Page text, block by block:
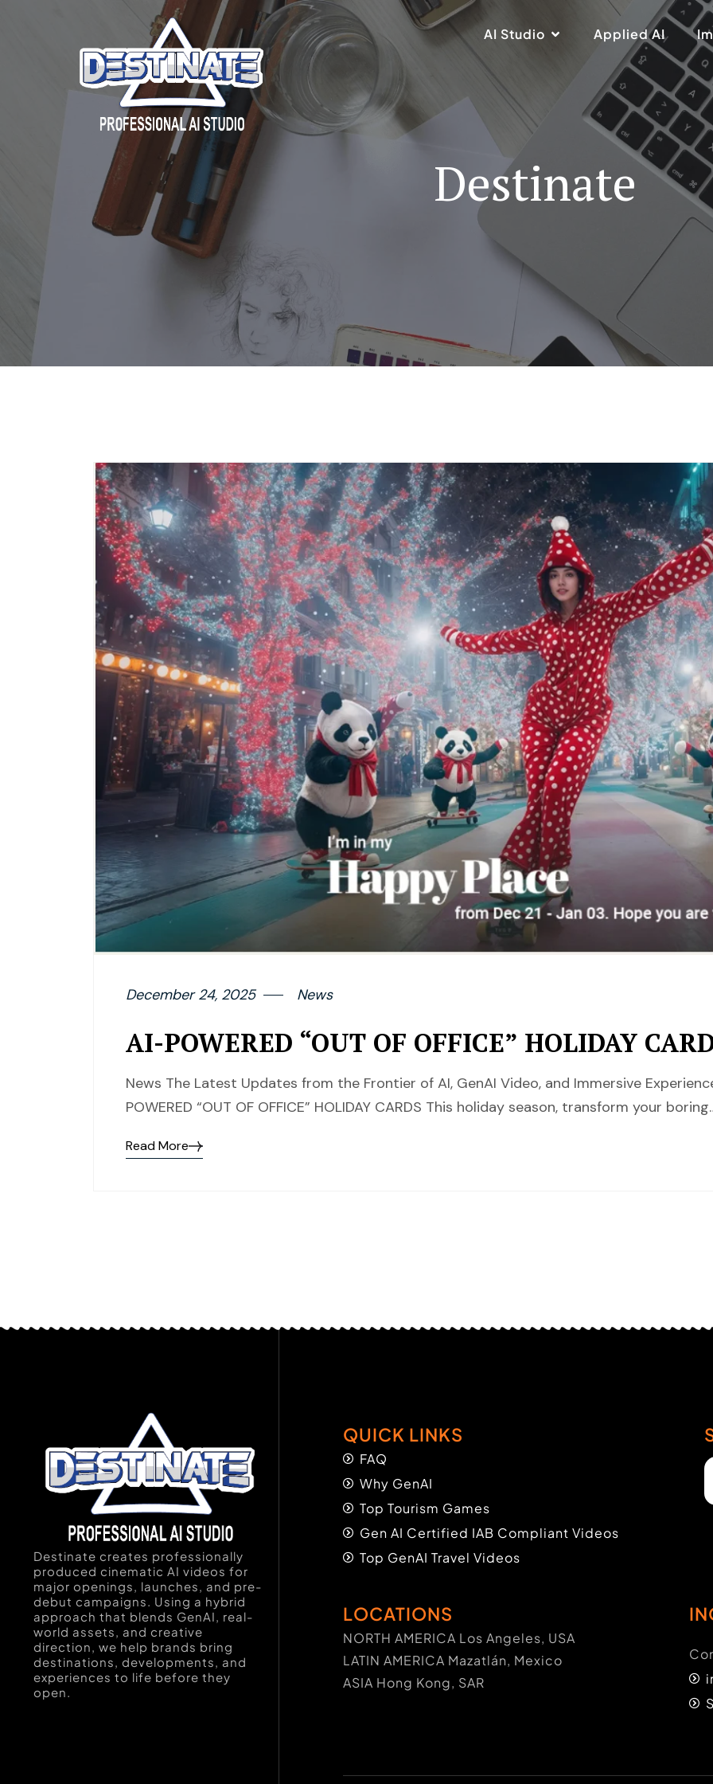
AI Studio Applied AI
Destinate
December 24, 2025 News
AI-POWERED “OUT OF OFFICE” HOLIDAY
News The Latest Updates from the Frontier of AI, GenAI Video, and Immersive
POWERED “OUT OF OFFICE” HOLIDAY CARDS This holiday season, transform your
Read More
Destinate creates professionally
produced cinematic AI videos for
major openings, launches, and pre-
debut campaigns. Using a hybrid
approach that blends GenAI, real-
world assets, and creative
direction, we help brands bring
destinations, developments, and
experiences to life before they
open.
QUICK LINKS
FAQ
Why GenAI
Top Tourism Games
Gen AI Certified IAB Compliant Videos
Top GenAI Travel Videos
LOCATIONS
NORTH AMERICA Los Angeles, USA
LATIN AMERICA Mazatlán, Mexico
ASIA Hong Kong, SAR